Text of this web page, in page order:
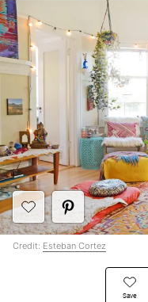
Save
Credit: Esteban Cortez